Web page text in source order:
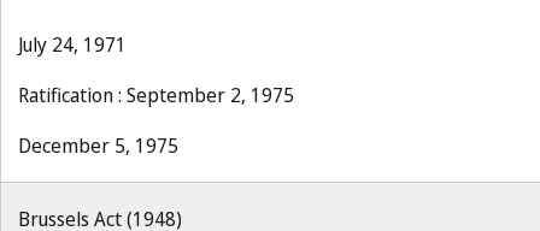
July 24, 1971
Ratification : September 2, 1975
December 5, 1975
Brussels Act (1948)